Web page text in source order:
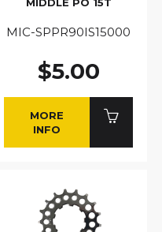
MIC-SPPR90IS15000
$5.00
MORE
INFO